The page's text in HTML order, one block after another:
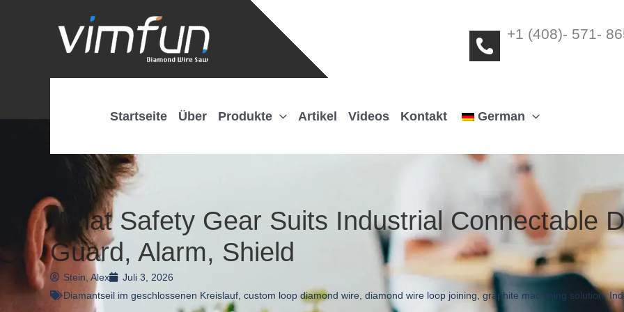
+1 (408)- 571-
Startseite Über Produkte Artikel Videos Kontakt German
What Safety Gear Suits Industrial Connectable
Guard, Alarm, Shield
Stein, Alex
Juli 3, 2026
Diamantseil im geschlossenen Kreislauf custom loop diamond wire diamond wire loop joining graphite machining solution,